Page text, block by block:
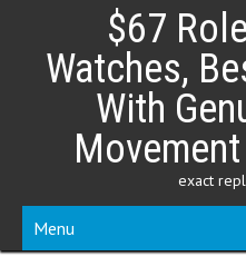
content
$67
Watches,
With
exact
Menu